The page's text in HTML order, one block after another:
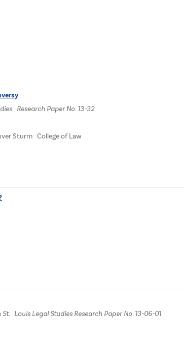
Research Paper No. 13-32
Sturm College of Law
Louis Legal Studies Research Paper No. 13-06-01